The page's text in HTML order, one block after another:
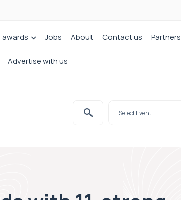
awards Jobs About Contact us Partners
Advertise with us